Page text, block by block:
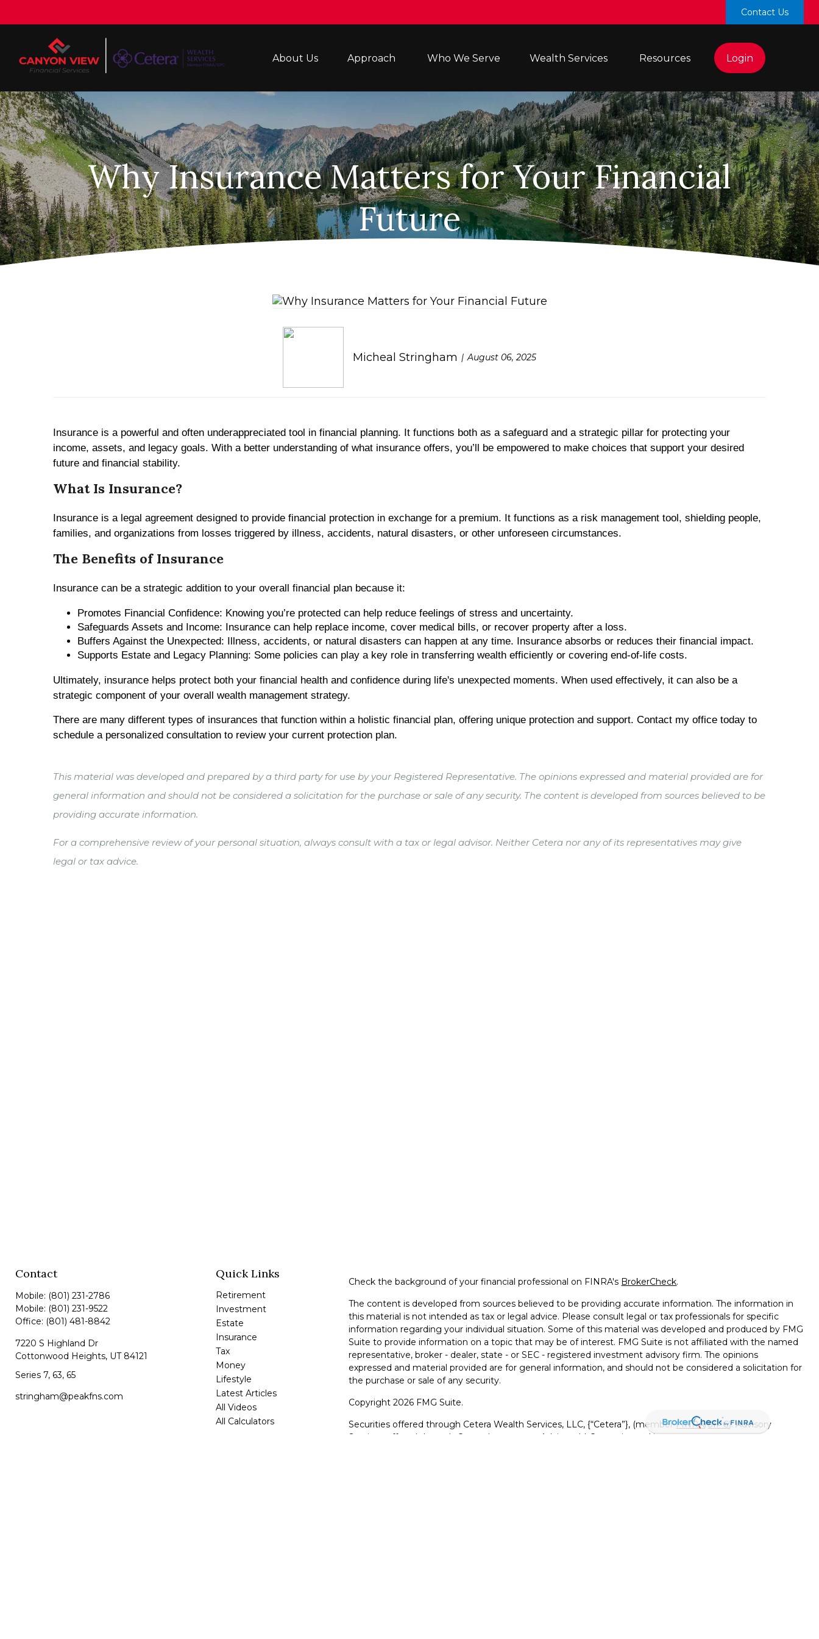
Contact Us
About Us Approach Who We Serve Wealth Services Resources Login
Why Insurance Matters for Your Financial
Future
Micheal Stringham August 06, 2025
Insurance is a powerful and often underappreciated tool in financial planning. It functions both as a safeguard and a strategic pillar for protecting your
income, assets, and legacy goals. With a better understanding of what insurance offers, you’ll be empowered to make choices that support your desired
future and financial stability.
What Is Insurance?
Insurance is a legal agreement designed to provide financial protection in exchange for a premium. It functions as a risk management tool, shielding people,
families, and organizations from losses triggered by illness, accidents, natural disasters, or other unforeseen circumstances.
The Benefits of Insurance
Insurance can be a strategic addition to your overall financial plan because it:
Promotes Financial Confidence: Knowing you’re protected can help reduce feelings of stress and uncertainty.
Safeguards Assets and Income: Insurance can help replace income, cover medical bills, or recover property after a loss.
Buffers Against the Unexpected: Illness, accidents, or natural disasters can happen at any time. Insurance absorbs or reduces their financial impact.
Supports Estate and Legacy Planning: Some policies can play a key role in transferring wealth efficiently or covering end-of-life costs.
Ultimately, insurance helps protect both your financial health and confidence during life's unexpected moments. When used effectively, it can also be a
strategic component of your overall wealth management strategy.
There are many different types of insurances that function within a holistic financial plan, offering unique protection and support. Contact my office today to
schedule a personalized consultation to review your current protection plan.
This material was developed and prepared by a third party for use by your Registered Representative. The opinions expressed and material provided are for
general information and should not be considered a solicitation for the purchase or sale of any security. The content is developed from sources believed to be
providing accurate information.
For a comprehensive review of your personal situation, always consult with a tax or legal advisor. Neither Cetera nor any of its representatives may give
legal or tax advice.
Contact
Mobile: (801) 231-2786
Mobile: (801) 231-9522
Office: (801) 481-8842
7220 S Highland Dr
Cottonwood Heights, UT 84121
Series 7, 63, 65
stringham@peakfns.com
Quick Links
Retirement
Investment
Estate
Insurance
Tax
Money
Lifestyle
Latest Articles
All Videos
All Calculators
Check the background of your financial professional on FINRA's BrokerCheck.
The content is developed from sources believed to be providing accurate information. The information in
this material is not intended as tax or legal advice. Please consult legal or tax professionals for specific
information regarding your individual situation. Some of this material was developed and produced by FMG
Suite to provide information on a topic that may be of interest. FMG Suite is not affiliated with the named
representative, broker - dealer, state - or SEC - registered investment advisory firm. The opinions
expressed and material provided are for general information, and should not be considered a solicitation for
the purchase or sale of any security.
Copyright 2026 FMG Suite.
Securities offered through Cetera Wealth Services, LLC, {“Cetera”}, (memberFINRA/SIPC). Advisory
Services offered through Cetera Investment Advisers LLC, a registered investment adviser. Insurance